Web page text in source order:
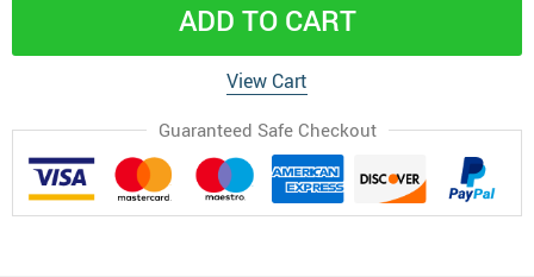
ADD TO CART
View Cart
Guaranteed Safe Checkout